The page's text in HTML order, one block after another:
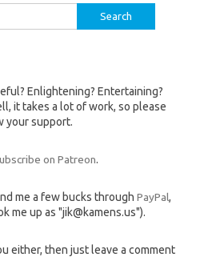
Enlightening? Entertaining?
it takes a lot of work, so please
your support.
on Patreon.
me a few bucks through PayPal,
me up as "jik@kamens.us").
either, then just leave a comment